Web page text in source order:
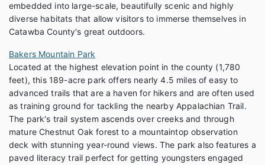
embedded into large-scale, beautifully scenic and highly
diverse habitats that allow visitors to immerse themselves in
Catawba County's great outdoors.
Bakers Mountain Park
Located at the highest elevation point in the county (1,780
feet), this 189-acre park offers nearly 4.5 miles of easy to
advanced trails that are a haven for hikers and are often used
as training ground for tackling the nearby Appalachian Trail.
The park's trail system ascends over creeks and through
mature Chestnut Oak forest to a mountaintop observation
deck with stunning year-round views. The park also features a
paved literacy trail perfect for getting youngsters engaged